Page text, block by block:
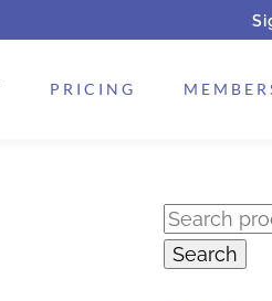
PRICING
Search
for:
Search